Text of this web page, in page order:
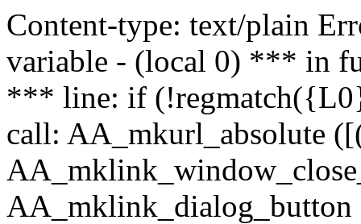
Content-type: text/plain
variable - (local 0) *** in
*** line: if
call: AA_mkurl_absolute